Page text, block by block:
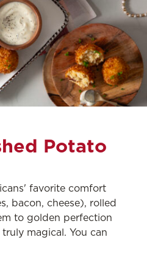
Potato
favorite comfort
bacon, cheese), rolled
to golden perfection
magical. You can